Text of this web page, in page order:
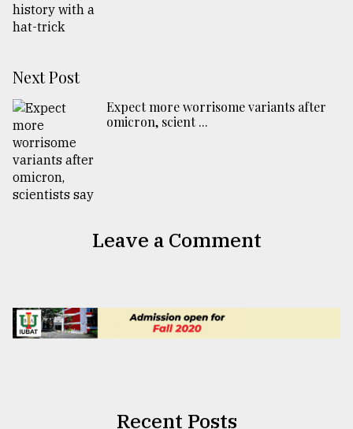
Next Post
Expect more worrisome variants after
omicron, scient ...
Leave a Comment
Recent Posts